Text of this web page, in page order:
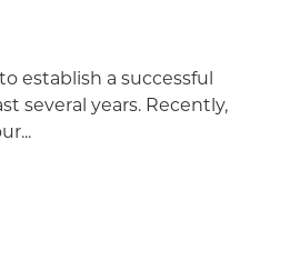
establish a successful
several years. Recently,